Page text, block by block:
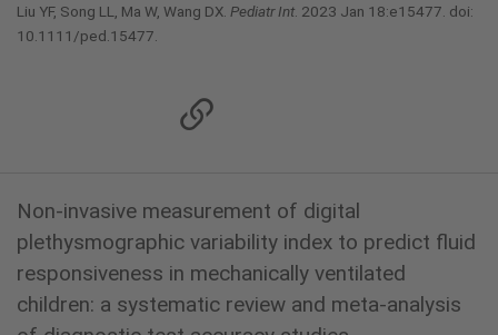
Liu YF, Song LL, Ma W, Wang DX. Pediatr Int . 2023 Jan 18:e15477. doi:
10.1111/ped.15477.
Non-invasive measurement of digital
plethysmographic variability index to predict fluid
responsiveness in mechanically ventilated
children: a systematic review and meta-analysis